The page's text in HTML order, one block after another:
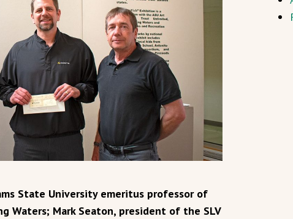
State University emeritus professor of
Waters; Mark Seaton, president of the SLV